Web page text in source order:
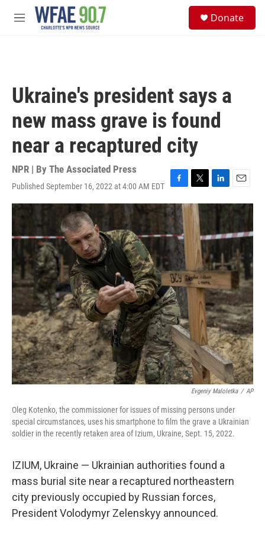
Skip to main content
M
Donate
Ukraine's president says a
new mass grave is found
near a recaptured city
NPR | By The Associated Press
Published September 16, 2022 at 4:00 AM EDT
F
a
c
e
b
o
k
T
w
i
L
i
n
e
d
I
n
E
m
a
l
Evgeniy Maloletka / AP
Oleg Kotenko, the commissioner for issues of missing persons under
special circumstances, uses his smartphone to film the grave a Ukrainian
soldier in the recently retaken area of Izium, Ukraine, Sept. 15, 2022.
IZIUM, Ukraine — Ukrainian authorities found a
mass burial site near a recaptured northeastern
city previously occupied by Russian forces,
President Volodymyr Zelenskyy announced.